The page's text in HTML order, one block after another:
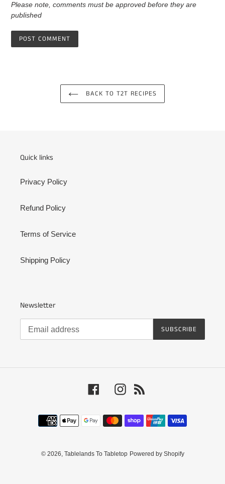
Please note, comments must be approved before they are
published
BACK TO T2T RECIPES
Quick links
Privacy Policy
Refund Policy
Terms of Service
Shipping Policy
Newsletter
SUBSCRIBE
FacebookInstagram
Payment
methods
© 2026, Tablelands To Tabletop Powered by Shopify